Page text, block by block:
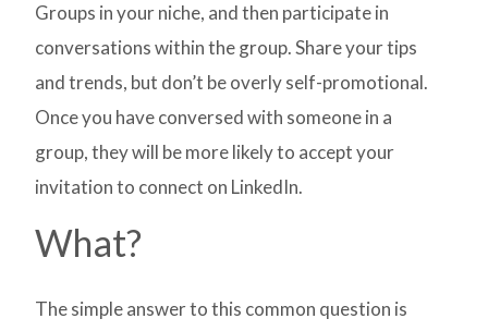
Groups in your niche, and then participate in
conversations within the group. Share your tips
and trends, but don’t be overly self-promotional.
Once you have conversed with someone in a
group, they will be more likely to accept your
invitation to connect on LinkedIn.
What?
The simple answer to this common question is